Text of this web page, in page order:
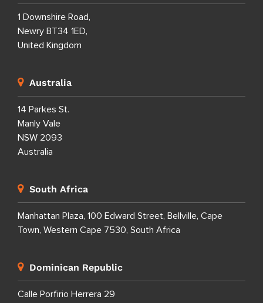
1 Downshire Road,
Newry BT34 1ED,
United Kingdom
Australia
14 Parkes St.
Manly Vale
NSW 2093
Australia
South Africa
Manhattan Plaza, 100 Edward Street, Bellville, Cape
Town, Western Cape 7530, South Africa
Dominican Republic
Calle Porfirio Herrera 29